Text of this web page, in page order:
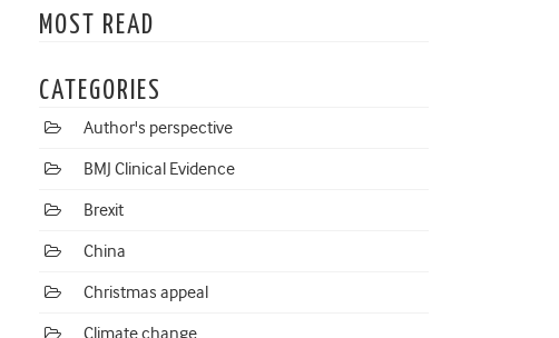
MOST READ
CATEGORIES
Author's perspective
BMJ Clinical Evidence
Brexit
China
Christmas appeal
Climate change